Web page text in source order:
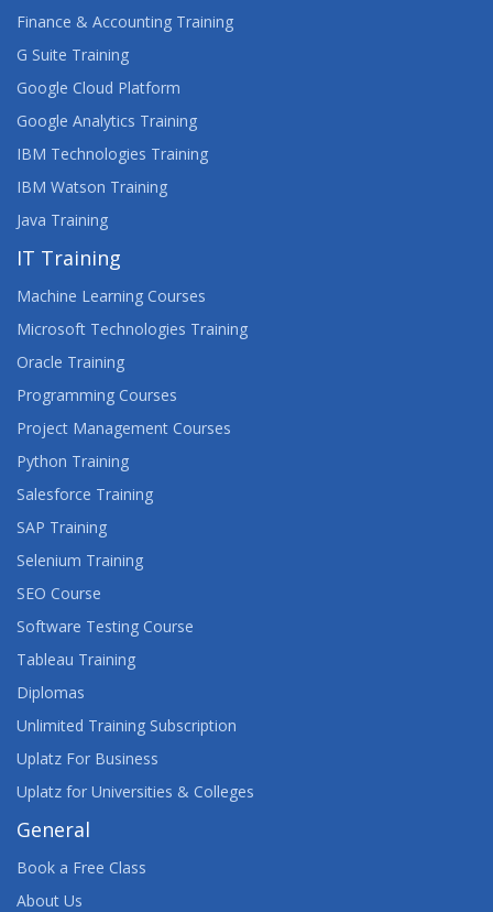
Finance & Accounting Training
G Suite Training
Google Cloud Platform
Google Analytics Training
IBM Technologies Training
IBM Watson Training
Java Training
IT Training
Machine Learning Courses
Microsoft Technologies Training
Oracle Training
Programming Courses
Project Management Courses
Python Training
Salesforce Training
SAP Training
Selenium Training
SEO Course
Software Testing Course
Tableau Training
Diplomas
Unlimited Training Subscription
Uplatz For Business
Uplatz for Universities & Colleges
General
Book a Free Class
About Us